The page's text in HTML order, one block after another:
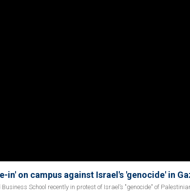
on campus against Israel's 'genocide' in
School recently in protest of Israel’s "genocide" of